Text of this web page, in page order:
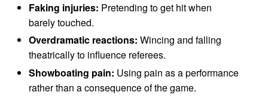
Faking injuries: Pretending to get hit when
barely touched.
Overdramatic reactions: Wincing and falling
theatrically to influence referees.
Showboating pain: Using pain as a performance
rather than a consequence of the game.